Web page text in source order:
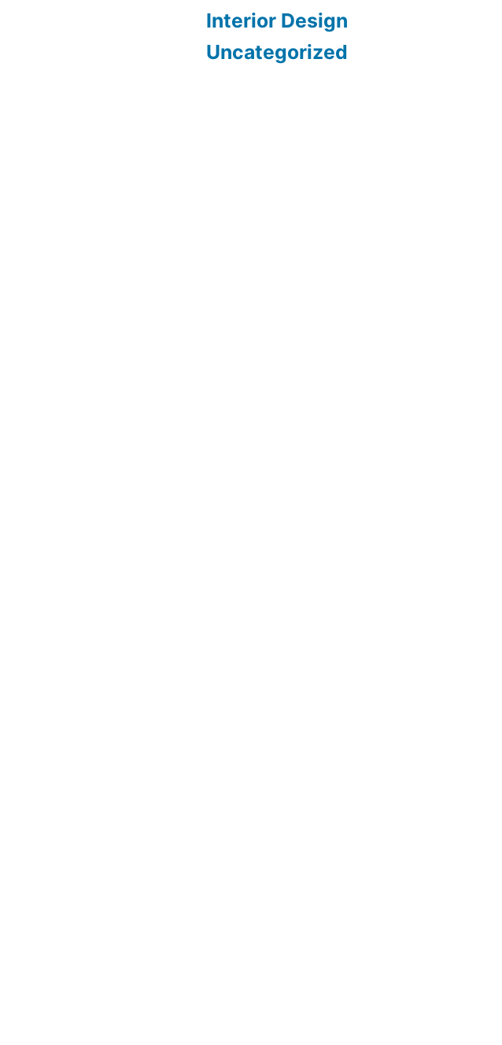
Interior Design
Uncategorized